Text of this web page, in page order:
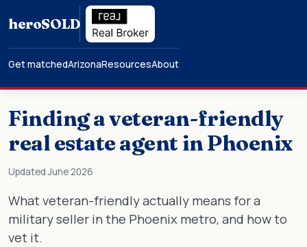
heroSOLD
Get matchedArizonaResourcesAbout
Finding a veteran-friendly
real estate agent in Phoenix
Updated June 2026
What veteran-friendly actually means for a
military seller in the Phoenix metro, and how to
vet it.